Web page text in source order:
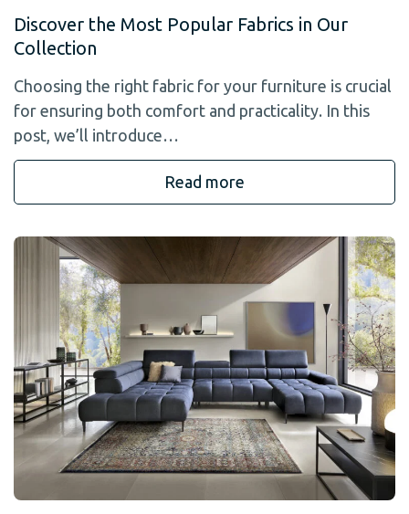
Discover the Most Popular Fabrics in Our
Collection
Choosing the right fabric for your furniture is crucial
for ensuring both comfort and practicality. In this
post, we’ll introduce…
Read more